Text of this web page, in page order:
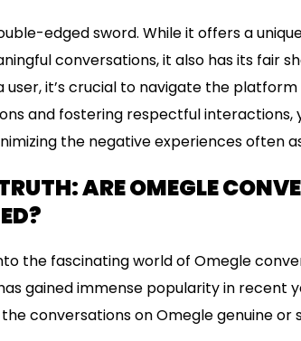
edged sword. While it offers a
conversations, it also has its fair
it’s crucial to navigate the
and fostering respectful interactions,
the negative experiences often
ARE OMEGLE
the fascinating world of Omegle
gained immense popularity in recent
conversations on Omegle genuine or